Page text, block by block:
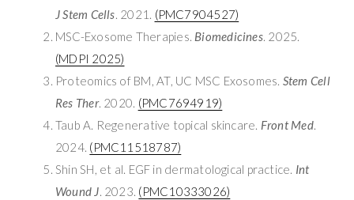
J Stem Cells. 2021. (PMC7904527)
MSC-Exosome Therapies. Biomedicines. 2025.
(MDPI 2025)
Proteomics of BM, AT, UC MSC Exosomes. Stem Cell
Res Ther. 2020. (PMC7694919)
Taub A. Regenerative topical skincare. Front Med.
2024. (PMC11518787)
Shin SH, et al. EGF in dermatological practice. Int
Wound J. 2023. (PMC10333026)